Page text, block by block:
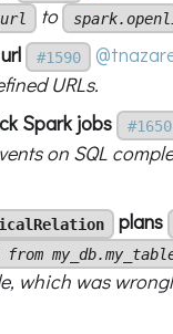
to
#1590
URLs.
Spark jobs
#1650
on SQL
plans
which was